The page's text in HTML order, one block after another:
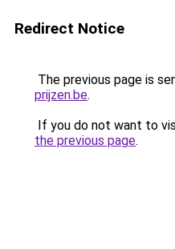
Redirect Notice
The previous page is
prijzen.be.
If you do not want to
the previous page.